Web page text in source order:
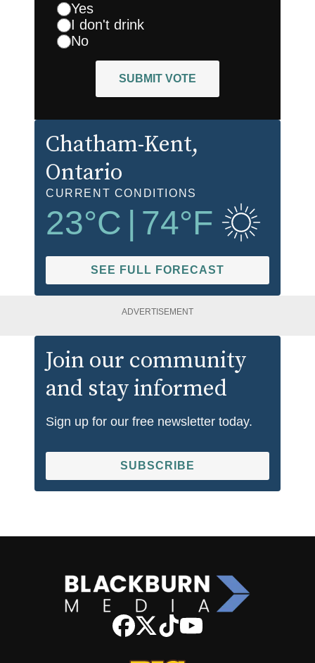
Yes
I don't drink
No
SUBMIT VOTE
Chatham-Kent,
Ontario
CURRENT CONDITIONS
23°C | 74°F
SEE FULL FORECAST
ADVERTISEMENT
Join our community
and stay informed
Sign up for our free newsletter today.
SUBSCRIBE